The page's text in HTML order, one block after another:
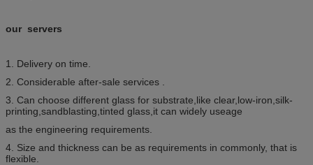
our servers
1. Delivery on time.
2. Considerable after-sale services .
3. Can choose different glass for substrate,like clear,low-iron,silk-
printing,sandblasting,tinted glass,it can widely useage
as the engineering requirements.
4. Size and thickness can be as requirements in commonly, that is
flexible.